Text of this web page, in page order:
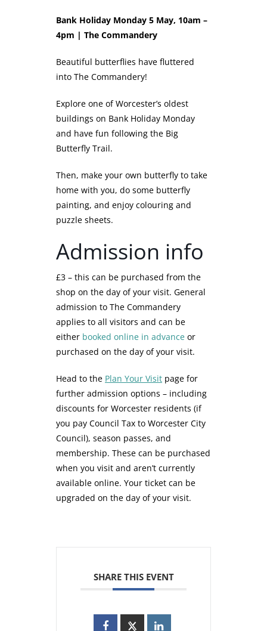
Bank Holiday Monday 5 May, 10am –
4pm | The Commandery
Beautiful butterflies have fluttered
into The Commandery!
Explore one of Worcester’s oldest
buildings on Bank Holiday Monday
and have fun following the Big
Butterfly Trail.
Then, make your own butterfly to take
home with you, do some butterfly
painting, and enjoy colouring and
puzzle sheets.
Admission info
£3 – this can be purchased from the
shop on the day of your visit. General
admission to The Commandery
applies to all visitors and can be
either booked online in advance or
purchased on the day of your visit.
Head to the Plan Your Visit page for
further admission options – including
discounts for Worcester residents (if
you pay Council Tax to Worcester City
Council), season passes, and
membership. These can be purchased
when you visit and aren’t currently
available online. Your ticket can be
upgraded on the day of your visit.
SHARE THIS EVENT